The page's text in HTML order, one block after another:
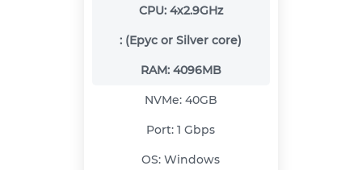
CPU: 4x2.9GHz
: (Epyc or Silver core)
RAM: 4096MB
NVMe: 40GB
Port:1 Gbps
OS:Windows